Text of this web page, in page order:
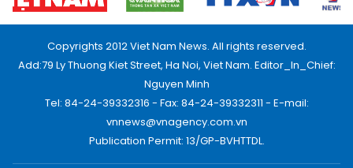
Copyrights 2012 Viet Nam News. All rights reserved.
Add:79 Ly Thuong Kiet Street, Ha Noi, Viet Nam. Editor_In_Chief:
Nguyen Minh
Tel: 84-24-39332316 - Fax: 84-24-39332311 - E-mail:
vnnews@vnagency.com.vn
Publication Permit: 13/GP-BVHTTDL.